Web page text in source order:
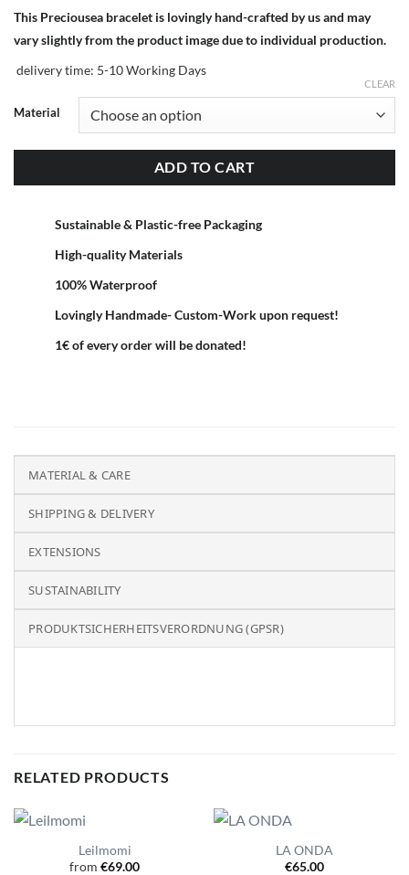
This Preciousea bracelet is lovingly hand-crafted by us and may
vary slightly from the product image due to individual production.
delivery time: 5-10 Working Days
Material
CLEAR
ADD TO CART
Sustainable & Plastic-free Packaging
High-quality Materials
100% Waterproof
Lovingly Handmade- Custom-Work upon request!
1€ of every order will be donated!
MATERIAL & CARE
SHIPPING & DELIVERY
EXTENSIONS
SUSTAINABILITY
PRODUKTSICHERHEITSVERORDNUNG (GPSR)
RELATED PRODUCTS
Leilmomi
from €69.00
LA ONDA
€65.00